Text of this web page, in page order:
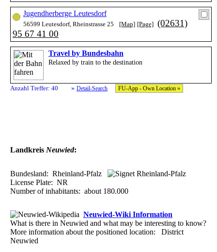
Jugendherberge Leutesdorf
56599 Leutesdorf, Rheinstrasse 25 [Map] [Page]
(02631)
95 67 41 00
Travel by Bundesbahn
Relaxed by train to the destination
Anzahl Treffer: 40 » Detail-Search FU-App - Own Location »
Landkreis Neuwied:
Bundesland: Rheinland-Pfalz
License Plate: NR
Number of inhabitants: about 180.000
Neuwied-Wiki Information
What is there in Neuwied and what may be interesting to know?
More information about the positioned location: District
Neuwied